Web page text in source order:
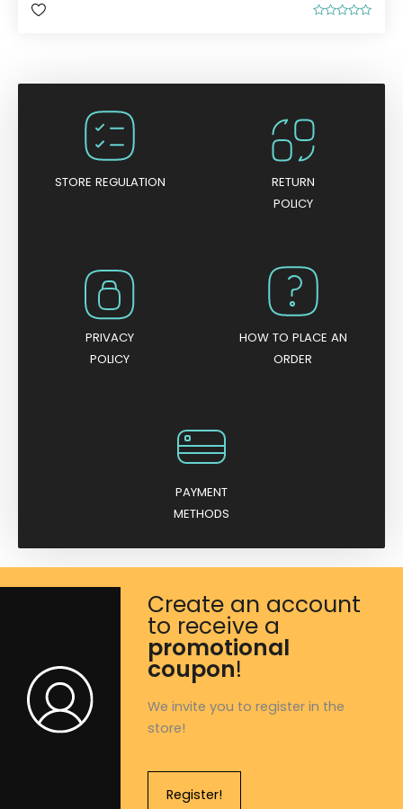
o
f
5
STORE REGULATION
RETURN
POLICY
PRIVACY
POLICY
HOW TO PLACE AN
ORDER
PAYMENT
METHODS
Create an account
to receive a
promotional
coupon!
We invite you to register in the
store!
Register!